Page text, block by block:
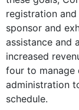
registration and
sponsor and
assistance and
increased
four to manage
administration
schedule.